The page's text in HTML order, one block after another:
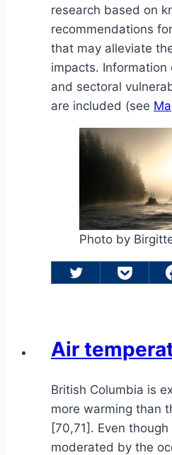
research based on
recommendations
that may alleviate
impacts.
and sectoral
are included (see
Photo by
Air
British Columbia is
more warming than
[70,71]. Even
moderated by the